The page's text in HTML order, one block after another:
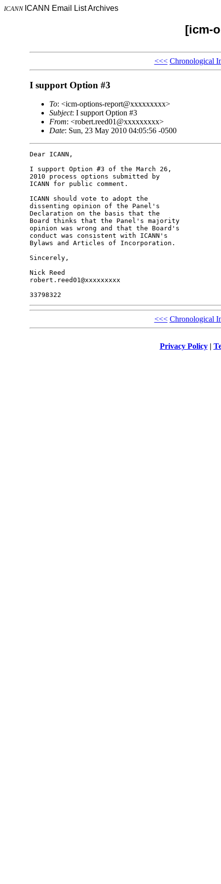
ICANN ICANN Email List Archives
[icm-
<<< Chronological
I support Option #3
To: <icm-options-report@xxxxxxxxx>
Subject: I support Option #3
From: <robert.reed01@xxxxxxxxx>
Date: Sun, 23 May 2010 04:05:56 -0500
Dear ICANN,
I support Option #3 of the March 26,
2010 process options submitted by
ICANN for public comment.
ICANN should vote to adopt the
dissenting opinion of the Panel's
Declaration on the basis that the
Board thinks that the Panel's majority
opinion was wrong and that the Board's
conduct was consistent with ICANN's
Bylaws and Articles of Incorporation.
Sincerely,
Nick Reed
robert.reed01@xxxxxxxxx
<<< Chronological
Privacy Policy|